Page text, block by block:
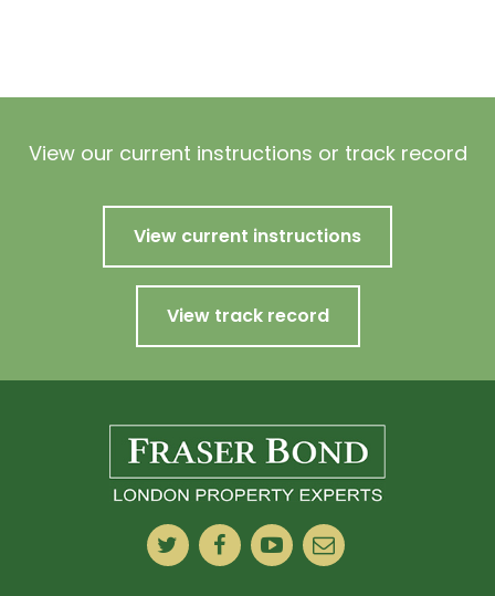
View our current instructions or track record
View current instructions
View track record